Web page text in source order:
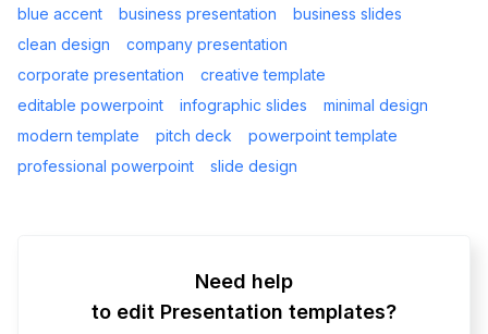
blue accent business presentation
business slides
clean design
company presentation
corporate presentation
creative template
editable powerpoint
infographic slides
minimal design
modern template
pitch deck
powerpoint template
professional powerpoint
slide design
Need help
to edit Presentation templates?